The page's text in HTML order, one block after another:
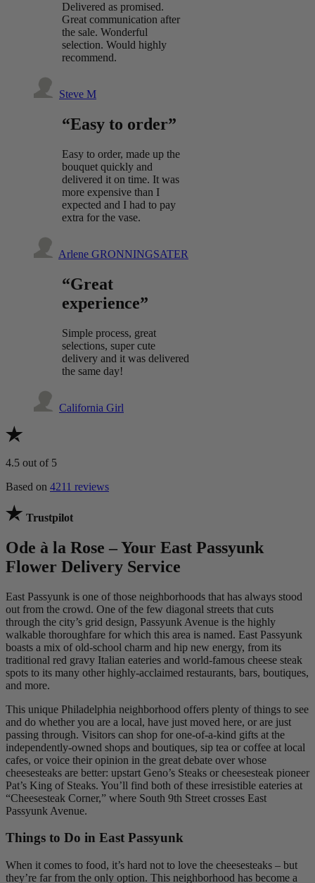
Delivered as promised.
Great communication after
the sale. Wonderful
selection. Would highly
recommend.
Steve M
“Easy to order”
Easy to order, made up the
bouquet quickly and
delivered it on time. It was
more expensive than I
expected and I had to pay
extra for the vase.
Arlene GRONNINGSATER
“Great
experience”
Simple process, great
selections, super cute
delivery and it was delivered
the same day!
California Girl
4.5 out of 5
Based on 4211 reviews
Trustpilot
Ode à la Rose – Your East Passyunk
Flower Delivery Service
East Passyunk is one of those neighborhoods that has always stood
out from the crowd. One of the few diagonal streets that cuts
through the city’s grid design, Passyunk Avenue is the highly
walkable thoroughfare for which this area is named. East Passyunk
boasts a mix of old-school charm and hip new energy, from its
traditional red gravy Italian eateries and world-famous cheese steak
spots to its many other highly-acclaimed restaurants, bars, boutiques,
and more.
This unique Philadelphia neighborhood offers plenty of things to see
and do whether you are a local, have just moved here, or are just
passing through. Visitors can shop for one-of-a-kind gifts at the
independently-owned shops and boutiques, sip tea or coffee at local
cafes, or voice their opinion in the great debate over whose
cheesesteaks are better: upstart Geno’s Steaks or cheesesteak pioneer
Pat’s King of Steaks. You’ll find both of these irresistible eateries at
“Cheesesteak Corner,” where South 9th Street crosses East
Passyunk Avenue.
Things to Do in East Passyunk
When it comes to food, it’s hard not to love the cheesesteaks – but
they’re far from the only option. This neighborhood has become a